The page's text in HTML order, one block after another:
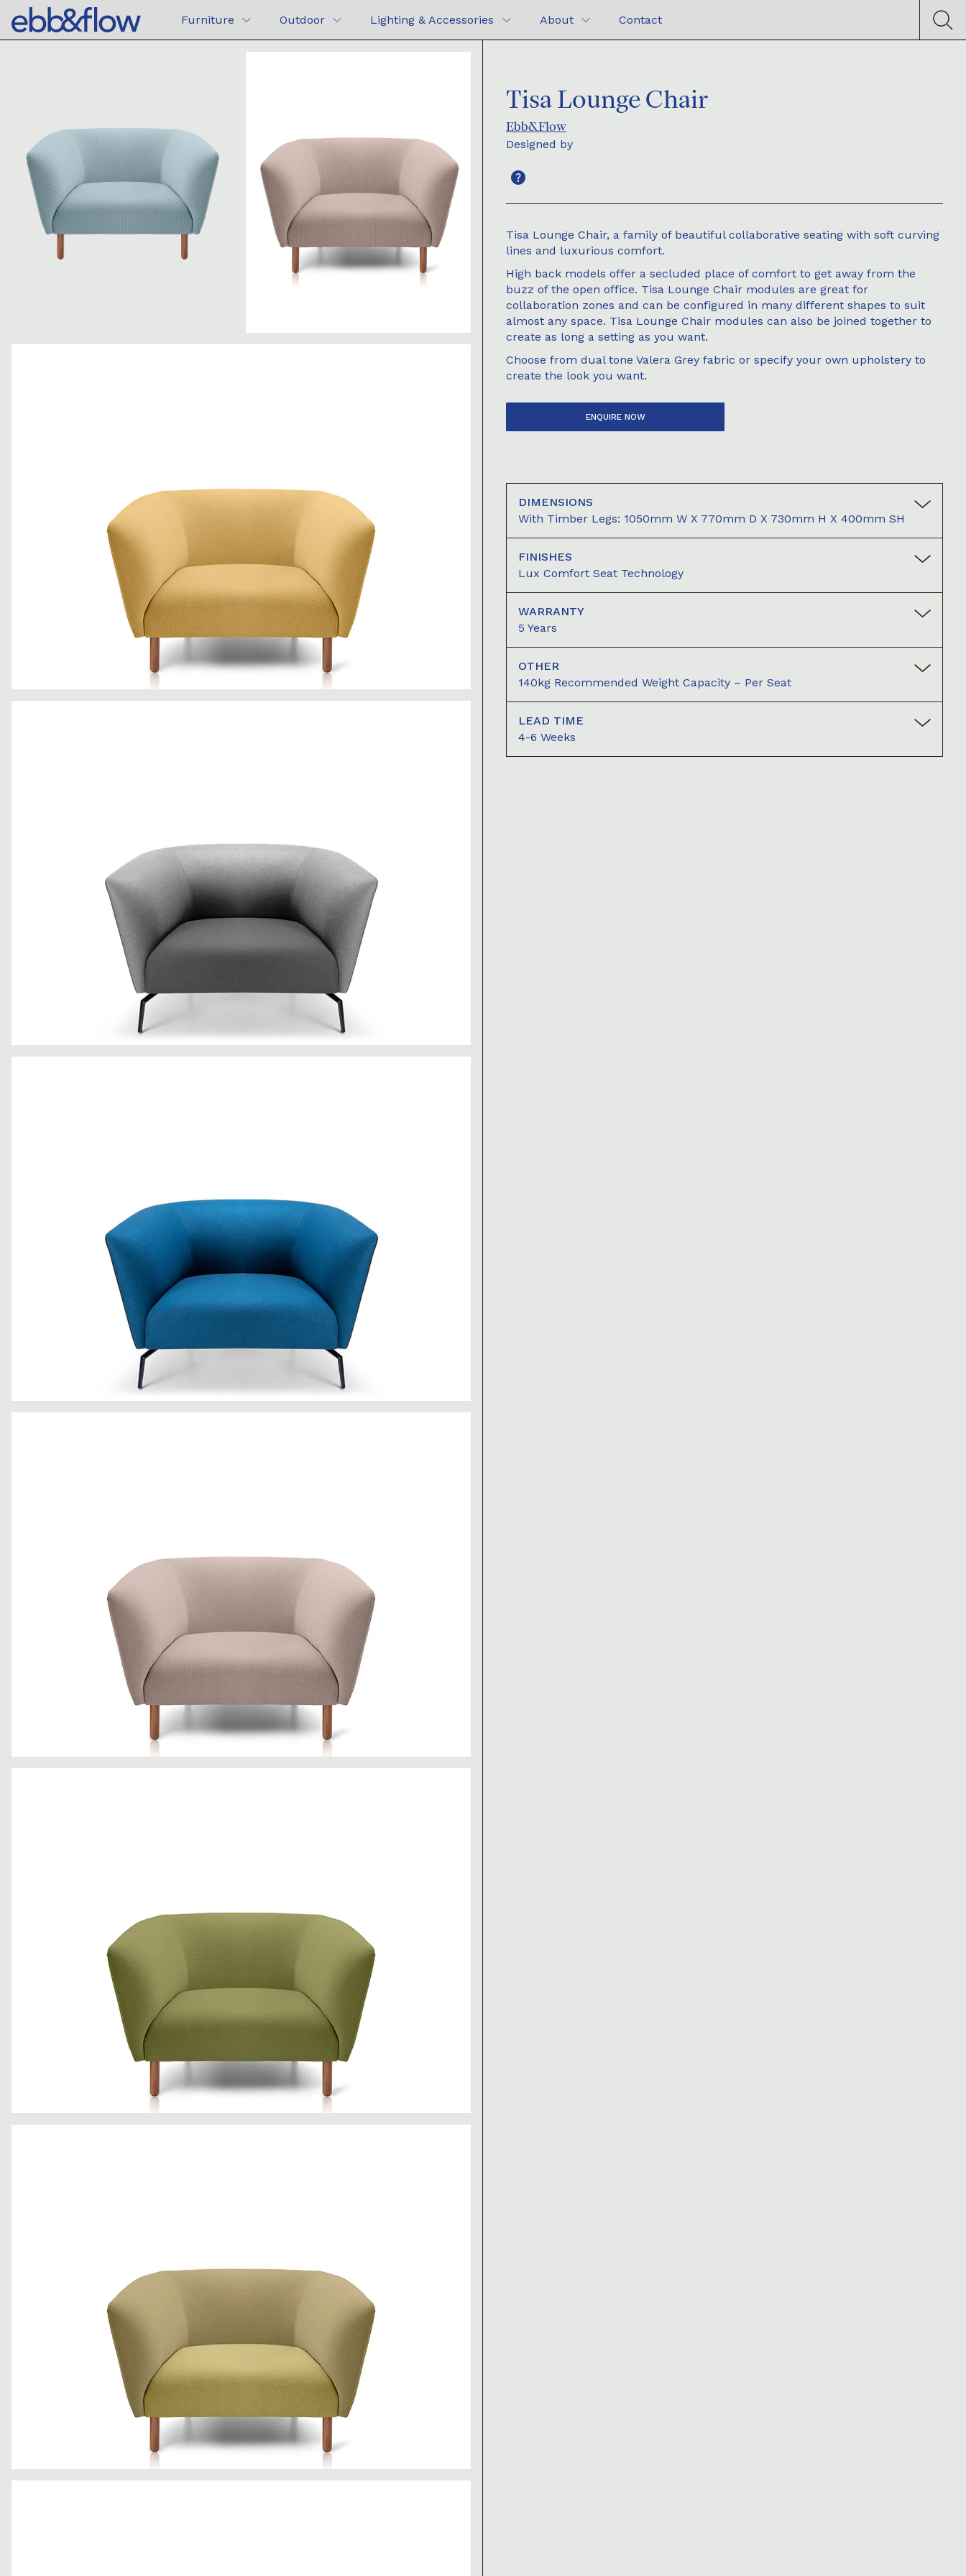
Furniture Outdoor Lighting & Accessories About Contact
Tisa Lounge Chair
Ebb&Flow
Designed by
Tisa Lounge Chair, a family of beautiful collaborative seating with soft curving
lines and luxurious comfort.
High back models offer a secluded place of comfort to get away from the
buzz of the open office. Tisa Lounge Chair modules are great for
collaboration zones and can be configured in many different shapes to suit
almost any space. Tisa Lounge Chair modules can also be joined together to
create as long a setting as you want.
Choose from dual tone Valera Grey fabric or specify your own upholstery to
create the look you want.
ENQUIRE NOW
DIMENSIONS
With Timber Legs: 1050mm W X 770mm D X 730mm H X 400mm SH
FINISHES
Lux Comfort Seat Technology
WARRANTY
5 Years
OTHER
140kg Recommended Weight Capacity – Per Seat
LEAD TIME
4-6 Weeks